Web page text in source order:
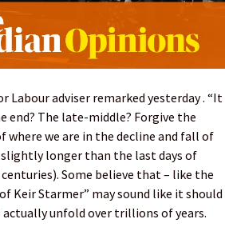
Labour adviser remarked yesterday . “It
end? The late-middle? Forgive the
we are in the decline and fall of
longer than the last days of
Some believe that – like the
Keir Starmer” may sound like it should
unfold over trillions of years.